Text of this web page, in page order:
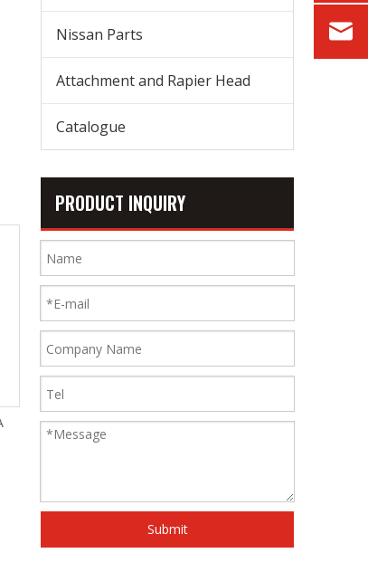
Somet MCU9.0 A5e033b
MCU3.0 Board
Braker Dish for Somet
Nissan Parts
Attachment and Rapier Head
Catalogue
PRODUCT INQUIRY
Submit